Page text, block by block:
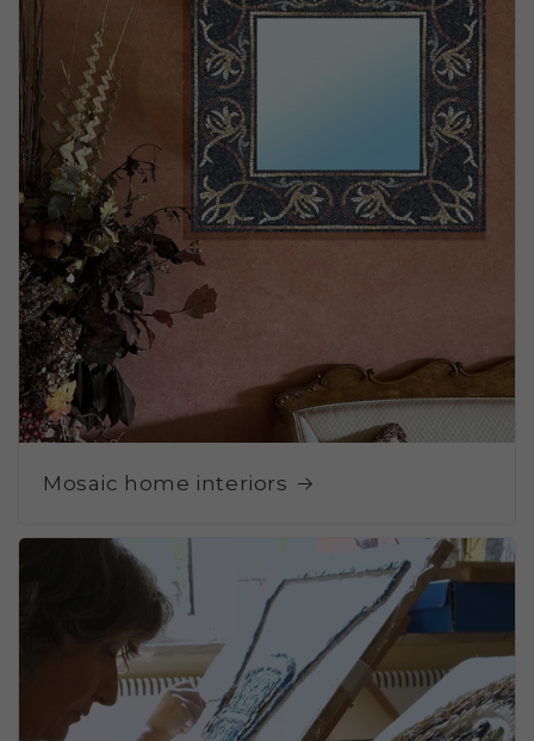
Mosaic home interiors